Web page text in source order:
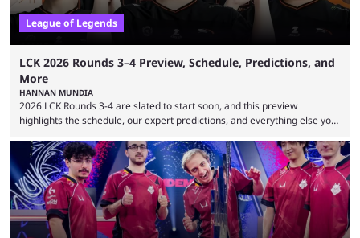
League of Legends
LCK 2026 Rounds 3–4 Preview, Schedule, Predictions, and
More
HANNAN MUNDIA
2026 LCK Rounds 3-4 are slated to start soon, and this preview
highlights the schedule, our expert predictions, and everything else you
Teams that were considered absolute powerhouses are seemingly
falling off, while previous underdogs have been causing upset after
upset. 2026 LCK Rounds 3-4 are starting soon, and the big question here
is which team will reign ...